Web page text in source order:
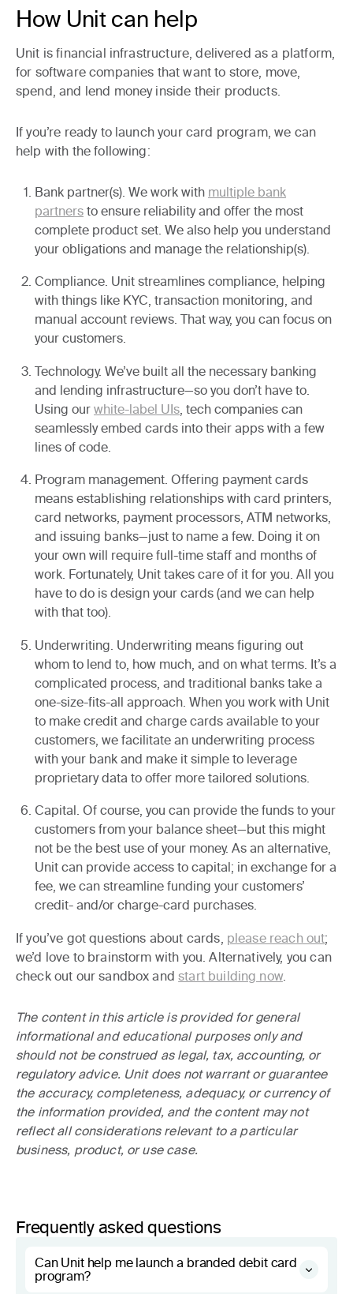
How Unit can help
Unit is financial infrastructure, delivered as a platform,
for software companies that want to store, move,
spend, and lend money inside their products.
If you’re ready to launch your card program, we can
help with the following:
Bank partner(s). We work with multiple bank
partners to ensure reliability and offer the most
complete product set. We also help you understand
your obligations and manage the relationship(s).
Compliance. Unit streamlines compliance, helping
with things like KYC, transaction monitoring, and
manual account reviews. That way, you can focus on
your customers.
Technology. We’ve built all the necessary banking
and lending infrastructure—so you don’t have to.
Using our white-label UIs , tech companies can
seamlessly embed cards into their apps with a few
lines of code.
Program management. Offering payment cards
means establishing relationships with card printers,
card networks, payment processors, ATM networks,
and issuing banks—just to name a few. Doing it on
your own will require full-time staff and months of
work. Fortunately, Unit takes care of it for you. All you
have to do is design your cards (and we can help
with that too).
Underwriting. Underwriting means figuring out
whom to lend to, how much, and on what terms. It’s a
complicated process, and traditional banks take a
one-size-fits-all approach. When you work with Unit
to make credit and charge cards available to your
customers, we facilitate an underwriting process
with your bank and make it simple to leverage
proprietary data to offer more tailored solutions.
Capital. Of course, you can provide the funds to your
customers from your balance sheet—but this might
not be the best use of your money. As an alternative,
Unit can provide access to capital; in exchange for a
fee, we can streamline funding your customers’
credit- and/or charge-card purchases.
If you’ve got questions about cards, please reach out;
we’d love to brainstorm with you. Alternatively, you can
check out our sandbox andstart building now.
The content in this article is provided for general
informational and educational purposes only and
should not be construed as legal, tax, accounting, or
regulatory advice. Unit does not warrant or guarantee
the accuracy, completeness, adequacy, or currency of
the information provided, and the content may not
reflect all considerations relevant to a particular
business, product, or use case.
Frequently asked questions
Can Unit help me launch a branded debit card
program?